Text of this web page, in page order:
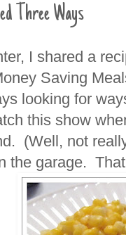
Three Ways
I shared a
Saving
looking for
this show
(Well, not
the garage.